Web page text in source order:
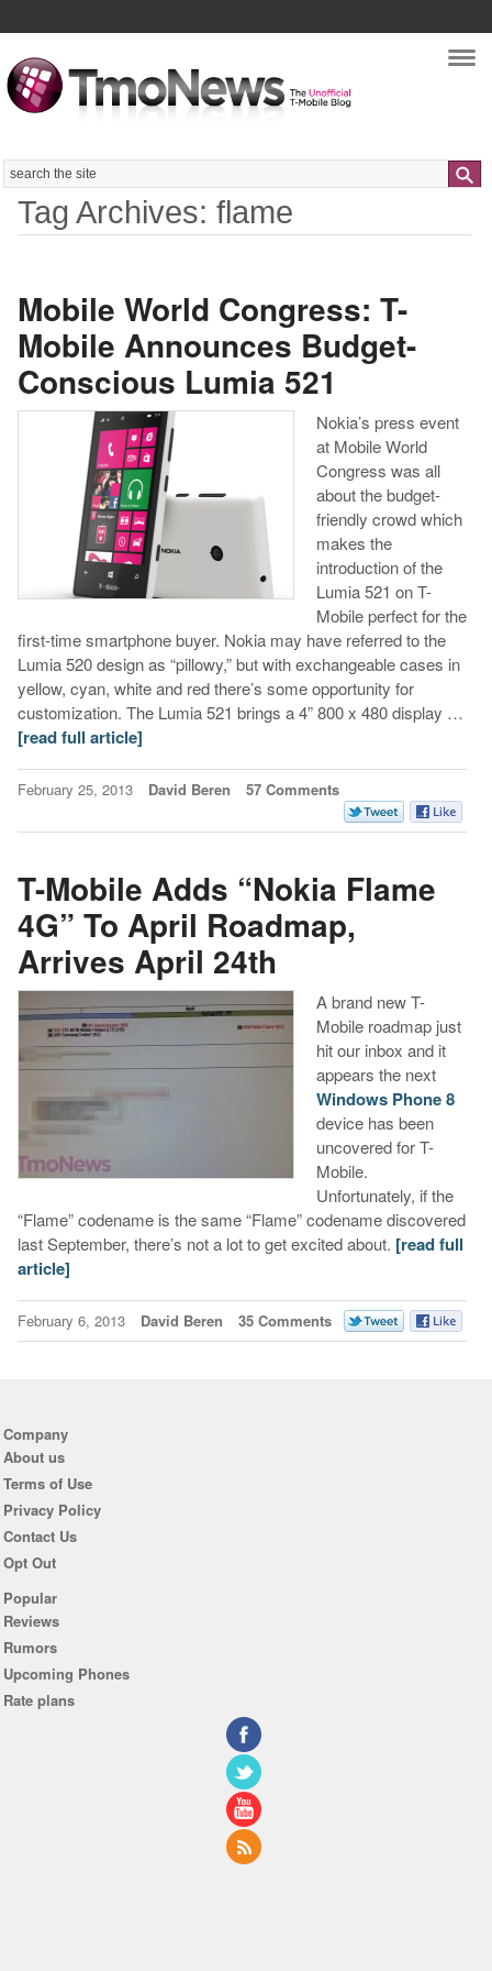
Search
Tag Archives: flame
Mobile World Congress: T-
Mobile Announces Budget-
Conscious Lumia 521
Nokia’s press event
at Mobile World
Congress was all
about the budget-
friendly crowd which
makes the
introduction of the
Lumia 521 on T-
Mobile perfect for the
first-time smartphone buyer. Nokia may have referred to the
Lumia 520 design as “pillowy,” but with exchangeable cases in
yellow, cyan, white and red there’s some opportunity for
customization. The Lumia 521 brings a 4” 800 x 480 display …
[read full article]
February 25, 2013 David Beren 57 Comments
T-Mobile Adds “Nokia Flame
4G” To April Roadmap,
Arrives April 24th
A brand new T-
Mobile roadmap just
hit our inbox and it
appears the next
Windows Phone 8
device has been
uncovered for T-
Mobile.
Unfortunately, if the
“Flame” codename is the same “Flame” codename discovered
last September, there’s not a lot to get excited about. [read full
article]
February 6, 2013 David Beren 35 Comments
Company
About us
Terms of Use
Privacy Policy
Contact Us
Opt Out
Popular
Reviews
Rumors
Upcoming Phones
Rate plans